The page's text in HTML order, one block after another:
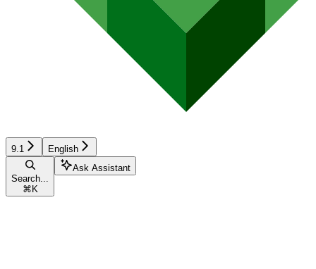
9.1 English
Search...
⌘ K
Ask Assistant